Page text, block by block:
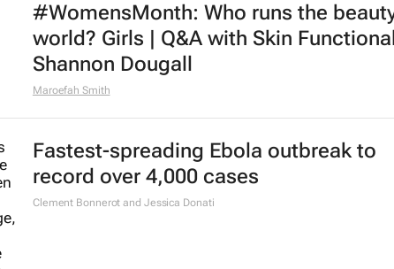
#WomensMonth: Who runs the
world? Girls | Q&A with Skin
Shannon Dougall
Maroefah Smith
Fastest-spreading Ebola outbreak to
record over 4,000 cases
Clement Bonnerot and Jessica Donati